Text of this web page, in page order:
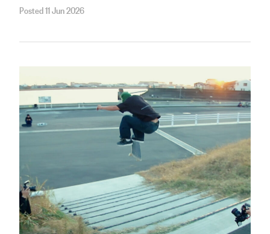
Posted 11 Jun 2026